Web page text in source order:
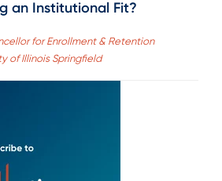
an Institutional Fit?
for Enrollment & Retention
of Illinois Springfield